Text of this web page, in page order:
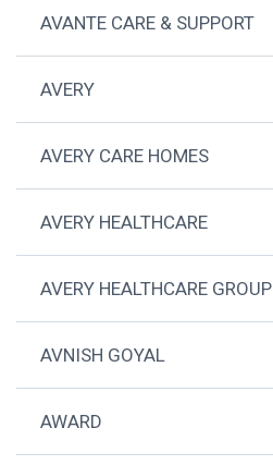
AVANTE CARE & SUPPORT
AVERY
AVERY CARE HOMES
AVERY HEALTHCARE
AVERY HEALTHCARE GROUP
AVNISH GOYAL
AWARD